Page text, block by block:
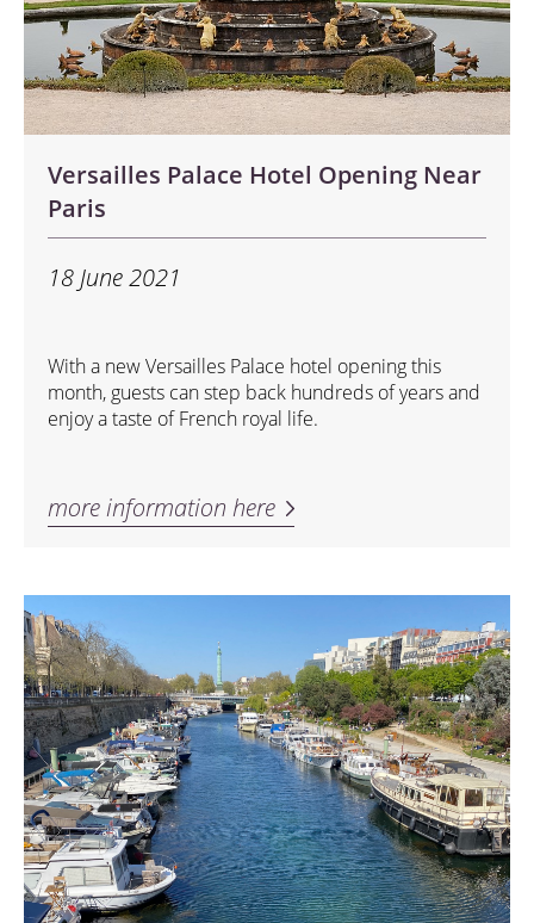
Versailles Palace Hotel Opening Near
Paris
18 June 2021
With a new Versailles Palace hotel opening this
month, guests can step back hundreds of years and
enjoy a taste of French royal life.
more information here